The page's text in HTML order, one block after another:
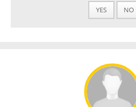
YES NO